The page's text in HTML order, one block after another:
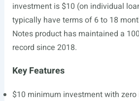
investment is $10 (on individual
typically have terms of 6 to 18
Notes product has maintained a
record since 2018.
Key Features
$10 minimum investment with